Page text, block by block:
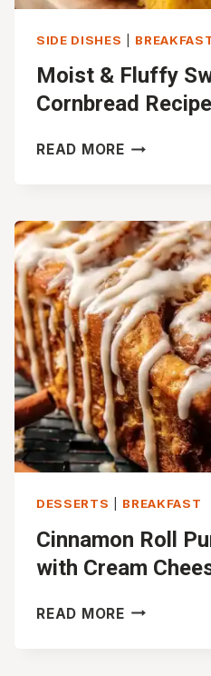
SIDE DISHES
Moist & Fluffy
Cornbread Recipe
READ MOREMOIST
POTATO
RECIPE
DESSERTS BREAKFAST
Cinnamon Roll
with Cream
READ MORECINNAMON